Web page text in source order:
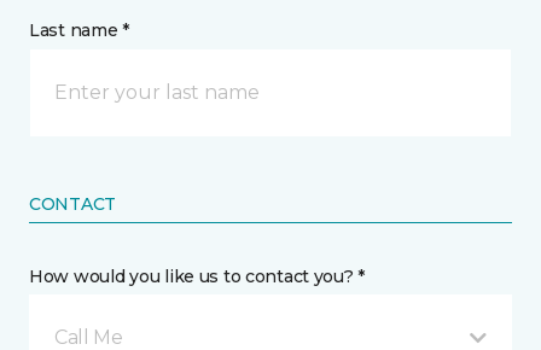
Last name *
CONTACT
How would you like us to contact you? *
Call Me